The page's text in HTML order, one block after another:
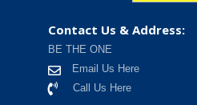
Contact Us & Address:
BE THE ONE
Email Us Here
Call Us Here